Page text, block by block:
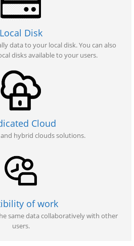
Local Disk
data to your local disk. You can also
disks available to your users.
Cloud
hybrid clouds solutions.
of work
same data collaboratively with other
users.